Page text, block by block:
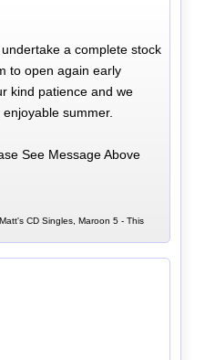
a complete stock
to open again early
kind patience and we
summer.
See Message Above
CD Singles, Maroon 5 - This